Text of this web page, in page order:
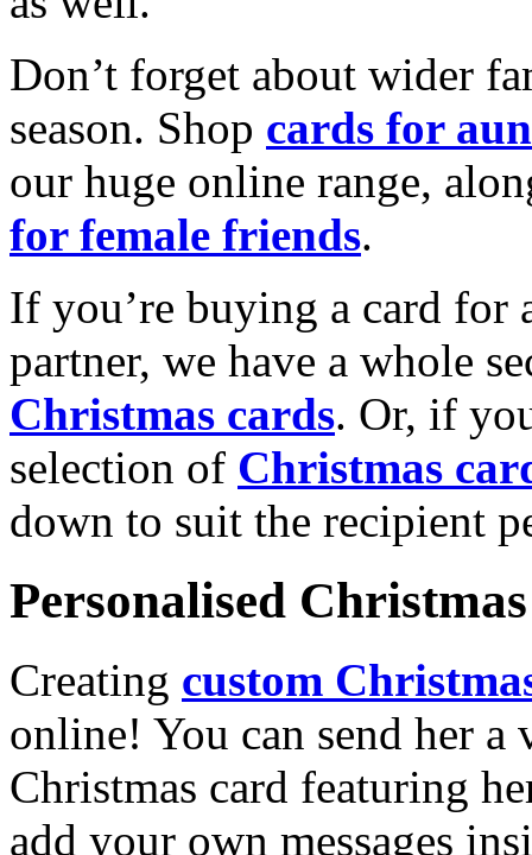
Don’t forget about wider
season. Shop cards for
our huge online range,
for female friends.
If you’re buying a card for
partner, we have a whole
Christmas cards. Or, if
selection of Christmas
down to suit the recipient
Personalised
Creating custom
online! You can send her a
Christmas card featuring
add your own messages